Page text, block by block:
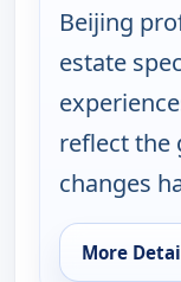
Beijing
estate
reflect the
changes
More
for POV